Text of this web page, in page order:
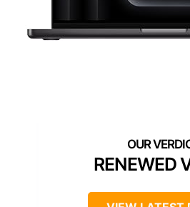
RENEWED